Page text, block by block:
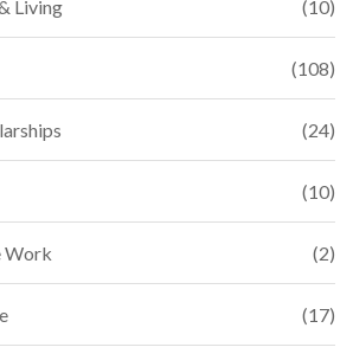
Living (10)
(108)
(24)
(10)
Work (2)
(17)